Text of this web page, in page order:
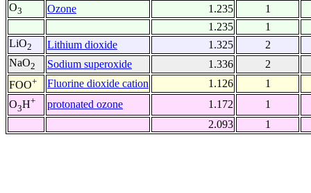
O3 Ozone 1.235
1
1.235
1
LiO2 Lithium dioxide 1.325
2
NaO2 Sodium superoxide 1.336
2
FOO+ Fluorine dioxide cation 1.126
1
O3H+ protonated ozone 1.172
1
2.093
1